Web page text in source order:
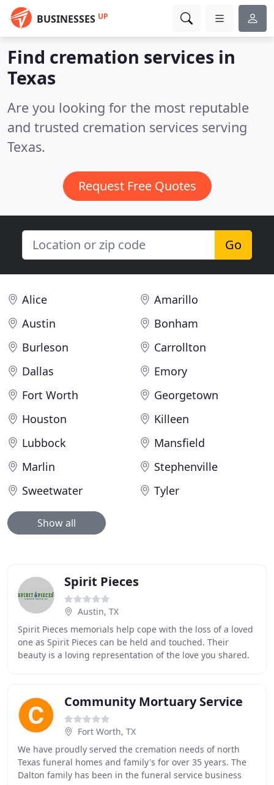
BUSINESSES UP
Find cremation services in
Texas
Are you looking for the most reputable
and trusted cremation services serving
Texas.
Request Free Quotes
Go
Alice
Amarillo
Austin
Bonham
Burleson
Carrollton
Dallas
Emory
Fort Worth
Georgetown
Houston
Killeen
Lubbock
Mansfield
Marlin
Stephenville
Sweetwater
Tyler
Show all
Spirit Pieces
Austin, TX
Spirit Pieces memorials help cope with the loss of a loved
one as Spirit Pieces can be held and touched. Their
beauty is a loving representation of the love you shared.
Community Mortuary Service
Fort Worth, TX
We have proudly served the cremation needs of north
Texas funeral homes and family's for over 35 years. The
Dalton family has been in the funeral service business